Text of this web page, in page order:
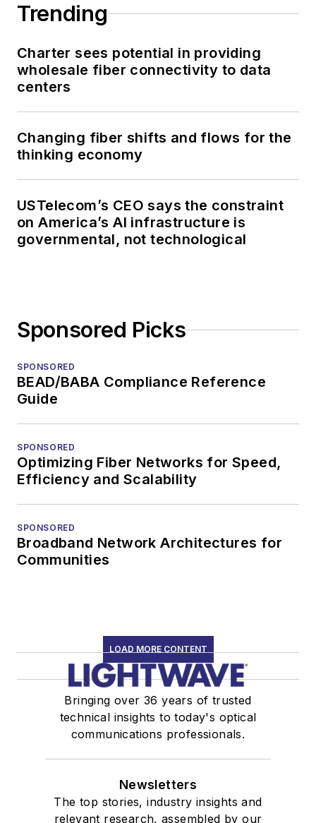
Trending
Charter sees potential in providing
wholesale fiber connectivity to data
centers
Changing fiber shifts and flows for the
thinking economy
USTelecom’s CEO says the constraint
on America’s AI infrastructure is
governmental, not technological
Sponsored Picks
SPONSORED
BEAD/BABA Compliance Reference
Guide
SPONSORED
Optimizing Fiber Networks for Speed,
Efficiency and Scalability
SPONSORED
Broadband Network Architectures for
Communities
LOAD MORE CONTENT
Bringing over 36 years of trusted
technical insights to today's optical
communications professionals.
Newsletters
The top stories, industry insights and
relevant research, assembled by our